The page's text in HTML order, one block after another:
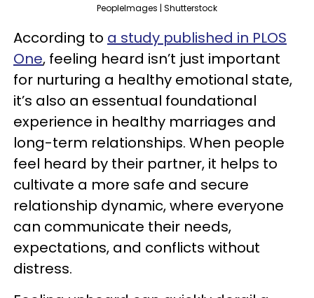
PeopleImages | Shutterstock
According to a study published in PLOS
One, feeling heard isn’t just important
for nurturing a healthy emotional state,
it’s also an essentual foundational
experience in healthy marriages and
long-term relationships. When people
feel heard by their partner, it helps to
cultivate a more safe and secure
relationship dynamic, where everyone
can communicate their needs,
expectations, and conflicts without
distress.